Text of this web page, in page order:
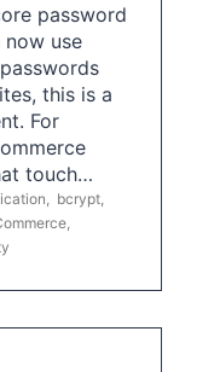
password
now use
this is a
For
touch…
bcrypt